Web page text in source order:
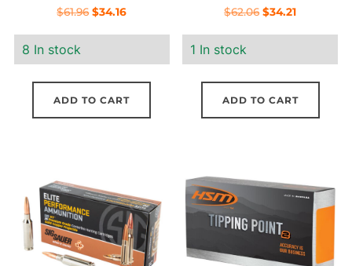
$61.96 Original
$61.96.
$34.16Current
$34.16.
8 In stock
ADD TO CART
$62.06 Original
$62.06.
$34.21Current
$34.21.
1 In stock
ADD TO CART